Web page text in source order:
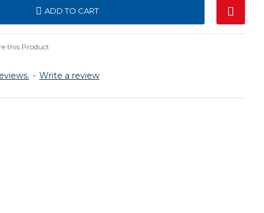
- Write a review
ADD TO CART
this Product